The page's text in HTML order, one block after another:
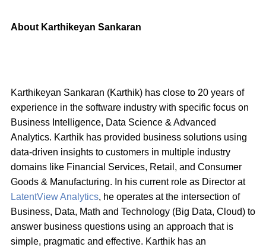
About Karthikeyan Sankaran
Karthikeyan Sankaran (Karthik) has close to 20 years of
experience in the software industry with specific focus on
Business Intelligence, Data Science & Advanced
Analytics. Karthik has provided business solutions using
data-driven insights to customers in multiple industry
domains like Financial Services, Retail, and Consumer
Goods & Manufacturing. In his current role as Director at
LatentView Analytics, he operates at the intersection of
Business, Data, Math and Technology (Big Data, Cloud) to
answer business questions using an approach that is
simple, pragmatic and effective. Karthik has an